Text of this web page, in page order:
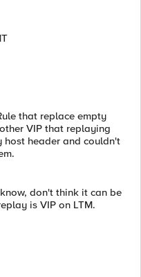
that replace empty
VIP that replaying
host header and couldn't
don't think it can be
is VIP on LTM.